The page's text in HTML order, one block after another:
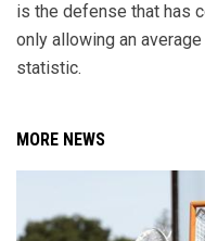
is the defense that has
only allowing an
statistic.
MORE NEWS